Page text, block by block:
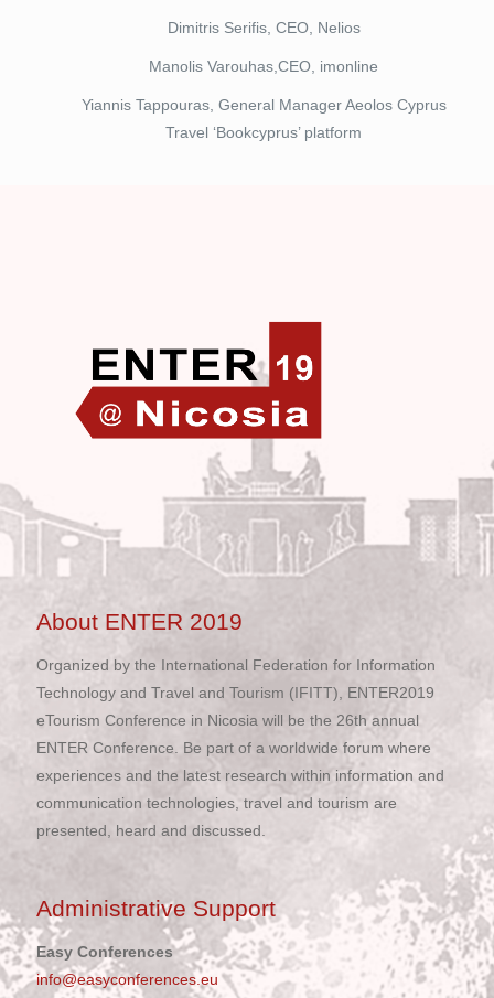
Dimitris Serifis, CEO, Nelios
Manolis Varouhas,CEO, imonline
Yiannis Tappouras, General Manager Aeolos Cyprus
Travel ‘Bookcyprus’ platform
About ENTER 2019
Organized by the International Federation for Information
Technology and Travel and Tourism (IFITT), ENTER2019
eTourism Conference in Nicosia will be the 26th annual
ENTER Conference. Be part of a worldwide forum where
experiences and the latest research within information and
communication technologies, travel and tourism are
presented, heard and discussed.
Administrative Support
Easy Conferences
info@easyconferences.eu